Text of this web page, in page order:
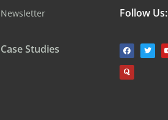
Newsletter
Case Studies
Follow Us: